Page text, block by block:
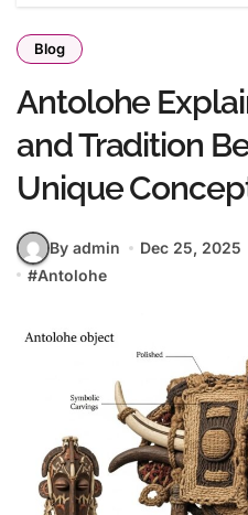
Blog
Antolohe
and Tradition
Unique
By admin Dec 25, 2025
#Antolohe